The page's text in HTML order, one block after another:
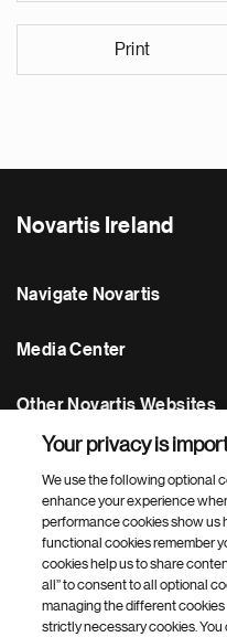
Print
Novartis Ireland
Navigate Novartis
Media Center
Other Novartis Websites
Footer Site Search
Your privacy is
We use the following optional
enhance your experience
performance cookies show us
functional cookies remember
cookies help us to share
all” to consent to all optional
managing the different cookies
strictly necessary cookies.